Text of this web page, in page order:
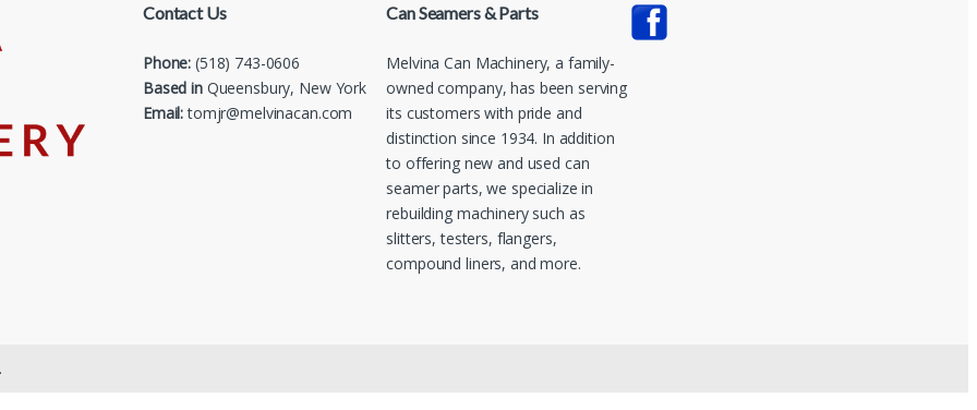
Contact Us
Phone: (518) 743-0606
Based inQueensbury, New York
Email:tomjr@melvinacan.com
Can Seamers & Parts
Melvina Can Machinery, a family-
owned company, has been serving
its customers with pride and
distinction since 1934. In addition
to offering new and used can
seamer parts, we specialize in
rebuilding machinery such as
slitters, testers, flangers,
compound liners, and more.